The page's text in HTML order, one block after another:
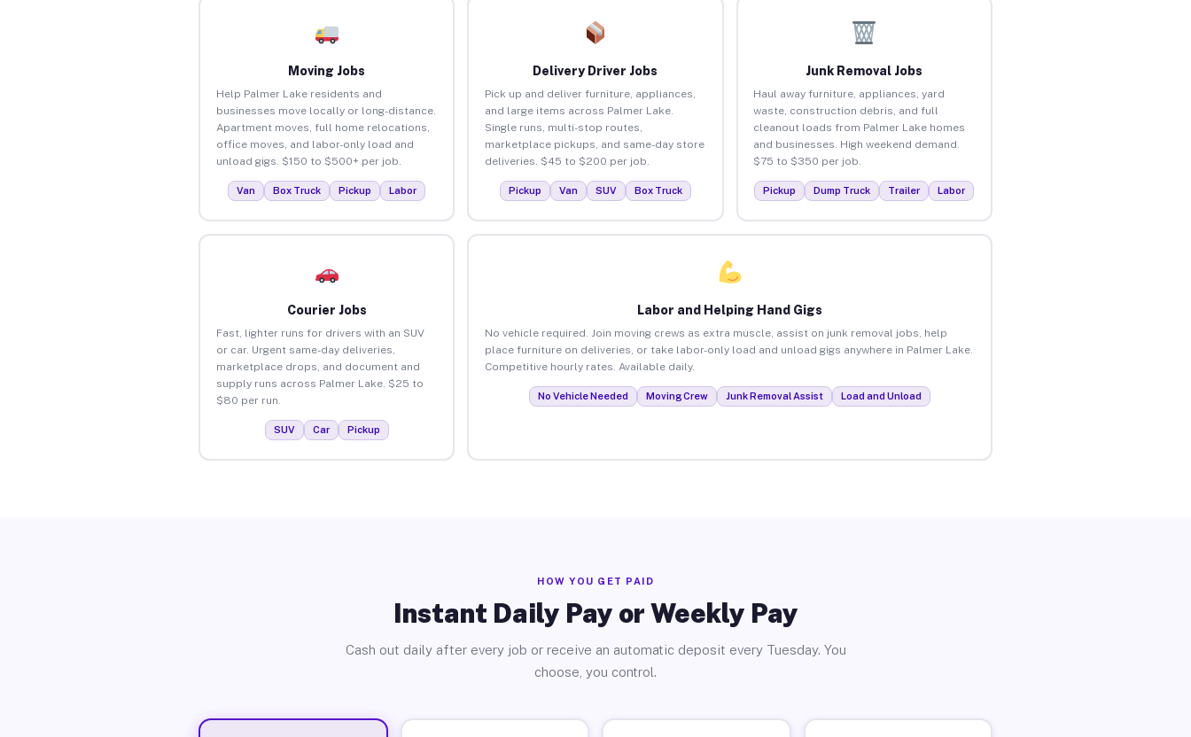
Moving Jobs
Help Palmer Lake residents and
businesses move locally or long-distance.
Apartment moves, full home relocations,
office moves, and labor-only load and
unload gigs. $150 to $500+ per job.
Van Box Truck Pickup Labor
Delivery Driver Jobs
Pick up and deliver furniture, appliances,
and large items across Palmer Lake.
Single runs, multi-stop routes,
marketplace pickups, and same-day store
deliveries. $45 to $200 per job.
Pickup Van SUV Box Truck
Junk Removal Jobs
Haul away furniture, appliances, yard
waste, construction debris, and full
cleanout loads from Palmer Lake homes
and businesses. High weekend demand.
$75 to $350 per job.
Pickup Dump Truck Trailer Labor
Courier Jobs
Fast, lighter runs for drivers with an SUV
or car. Urgent same-day deliveries,
marketplace drops, and document and
supply runs across Palmer Lake. $25 to
$80 per run.
SUV Car Pickup
Labor and Helping Hand Gigs
No vehicle required. Join moving crews as extra muscle, assist on junk removal jobs, help
place furniture on deliveries, or take labor-only load and unload gigs anywhere in Palmer Lake.
Competitive hourly rates. Available daily.
No Vehicle Needed Moving Crew Junk Removal Assist Load and Unload
HOW YOU GET PAID
Instant Daily Pay or Weekly Pay
Cash out daily after every job or receive an automatic deposit every Tuesday. You
choose, you control.